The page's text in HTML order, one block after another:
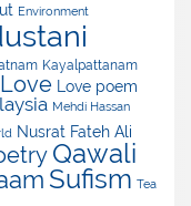
Environment
Kayalpattanam
Love Love poem
Mehdi Hassan
Nusrat Fateh Ali
Qawali
Sufism Tea